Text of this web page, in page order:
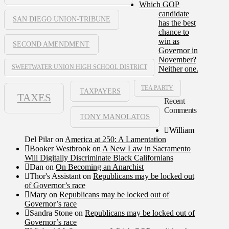
SAN DIEGO UNION-TRIBUNE
SECOND AMENDMENT
SWEETWATER UNION HIGH SCHOOL DISTRICT
TAXES
TAXPAYERS TEA PARTY
TONY MANOLATOS
Which GOP
candidate
has the best
chance to
win as
Governor in
November?
Neither one.
Recent
Comments
William
Del Pilaron America at 250: A Lamentation
Booker Westbrook on A New Law in Sacramento
Will Digitally Discriminate Black Californians
Dan on On Becoming an Anarchist
Thor's Assistant on Republicans may be locked out
of Governor’s race
Mary on Republicans may be locked out of
Governor’s race
Sandra Stone on Republicans may be locked out of
Governor’s race